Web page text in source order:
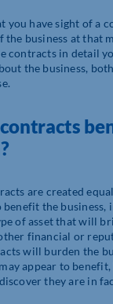
you have sight of a
the business at that
contracts in detail
the business,
are created
the business,
of asset that will
financial or
will burden the
appear to
they are in